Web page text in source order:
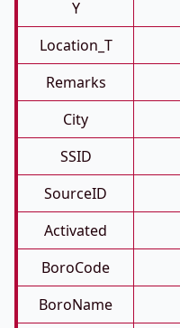
Y
Location_T
Remarks
City
SSID
SourceID
Activated
BoroCode
BoroName